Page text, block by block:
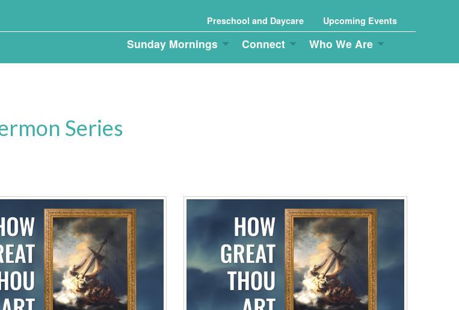
Preschool and Daycare Upcoming Events
Sunday Mornings Connect Who We Are
Series